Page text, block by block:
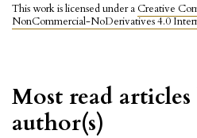
This work is licensed under a Creative
NonCommercial-NoDerivatives 4.0
Most read
author(s)